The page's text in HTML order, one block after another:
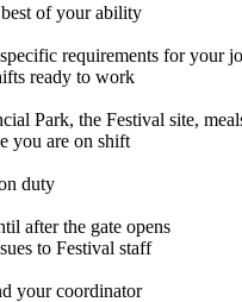
of your ability
requirements for your
ready to work
Park, the Festival site,
you are on shift
duty
after the gate opens
to Festival staff
your coordinator